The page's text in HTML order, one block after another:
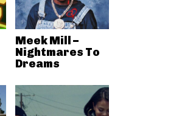
Meek Mill –
Nightmares To
Dreams